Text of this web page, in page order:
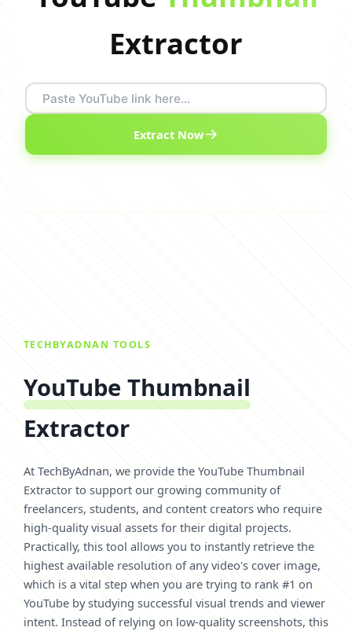
Extractor
Extract Now
TECHBYADNAN TOOLS
YouTube Thumbnail
Extractor
At TechByAdnan, we provide the YouTube Thumbnail
Extractor to support our growing community of
freelancers, students, and content creators who require
high-quality visual assets for their digital projects.
Practically, this tool allows you to instantly retrieve the
highest available resolution of any video's cover image,
which is a vital step when you are trying to rank #1 on
YouTube by studying successful visual trends and viewer
intent. Instead of relying on low-quality screenshots, this